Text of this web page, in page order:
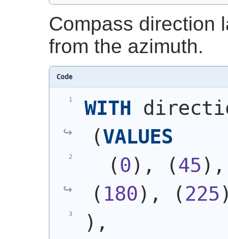
Compass direction
from the azimuth.
Code
WITH
(VALUES
( 0 ) , ( 45 )
( 180 ) , ( 225
) ,